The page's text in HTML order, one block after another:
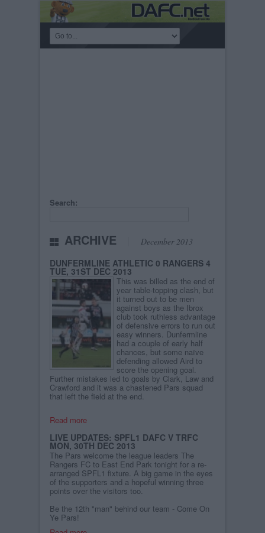
Search:
ARCHIVE December 2013
DUNFERMLINE ATHLETIC 0 RANGERS 4
TUE, 31ST DEC 2013
This was billed as the end of
year table-topping clash, but
it turned out to be men
against boys as the Ibrox
club took ruthless advantage
of defensive errors to run out
easy winners. Dunfermline
had a couple of early half
chances, but some naïve
defending allowed Aird to
score the opening goal.
Further mistakes led to goals by Clark, Law and
Crawford and it was a chastened Pars squad
that left the field at the end.
Read more
LIVE UPDATES: SPFL1 DAFC V TRFC
MON, 30TH DEC 2013
The Pars welcome the league leaders The
Rangers FC to East End Park tonight for a re-
arranged SPFL1 fixture. A big game in the eyes
of the supporters and a hopeful winning three
points over the visitors too.
Be the 12th "man" behind our team - Come On
Ye Pars!